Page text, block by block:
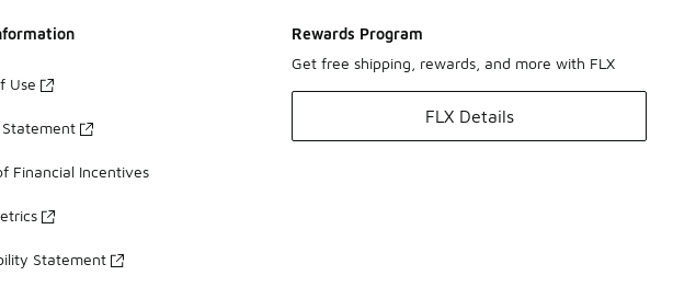
Use
Financial Incentives
Statement
Rewards Program
Get free shipping, rewards, and more with FLX
FLX Details